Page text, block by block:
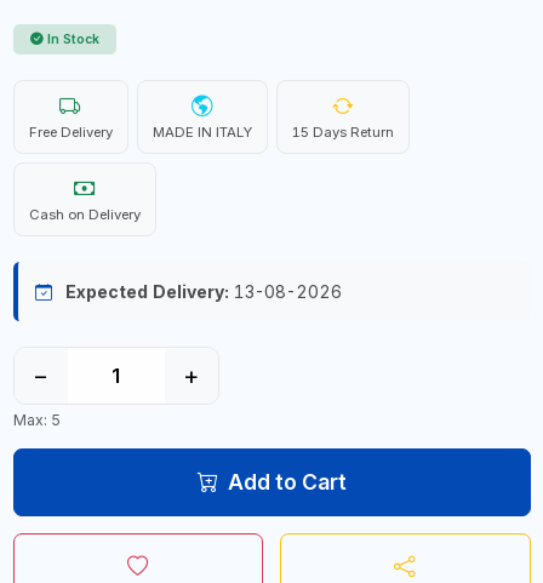
In Stock
Free Delivery MADE IN ITALY 15 Days Return
Cash on Delivery
Expected Delivery: 13-08-2026
− +
Max: 5
Add to Cart